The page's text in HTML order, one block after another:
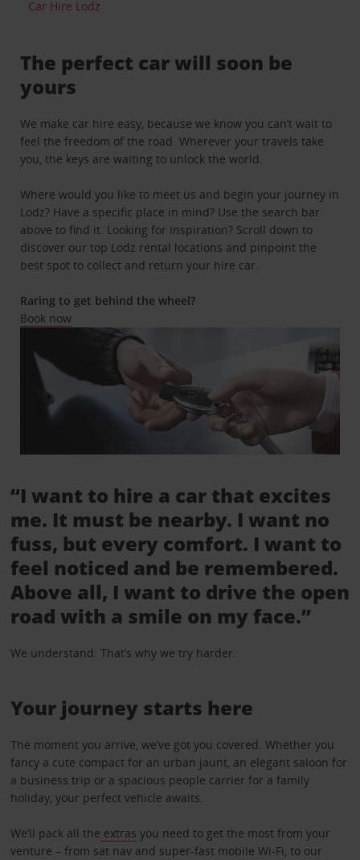
Car Hire Lodz
The perfect car will soon be
yours
We make car hire easy, because we know you can’t wait to
feel the freedom of the road. Wherever your travels take
you, the keys are waiting to unlock the world.
Where would you like to meet us and begin your journey in
Lodz? Have a specific place in mind? Use the search bar
above to find it. Looking for inspiration? Scroll down to
discover our top Lodz rental locations and pinpoint the
best spot to collect and return your hire car.
Raring to get behind the wheel?
Book now
“I want to hire a car that excites
me. It must be nearby. I want no
fuss, but every comfort. I want to
feel noticed and be remembered.
Above all, I want to drive the open
road with a smile on my face.”
We understand. That’s why we try harder.
Your journey starts here
The moment you arrive, we’ve got you covered. Whether you
fancy a cute compact for an urban jaunt, an elegant saloon for
a business trip or a spacious people carrier for a family
holiday, your perfect vehicle awaits.
We’ll pack all the extras you need to get the most from your
venture – from sat nav and super-fast mobile Wi-Fi, to our